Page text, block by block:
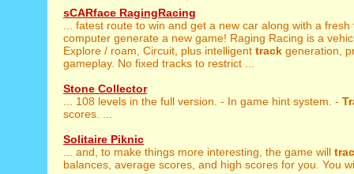
sCARface RagingRacing
... fatest route to win and get a new car along with a fresh
computer generate a new game! Raging Racing is a
Explore / roam, Circuit, plus intelligent track generation,
gameplay. No fixed tracks to restrict ...
Stone Collector
... 108 levels in the full version. - In game hint system. -
scores. ...
Solitaire Piknic
... and, to make things more interesting, the game will
balances, average scores, and high scores for you. You